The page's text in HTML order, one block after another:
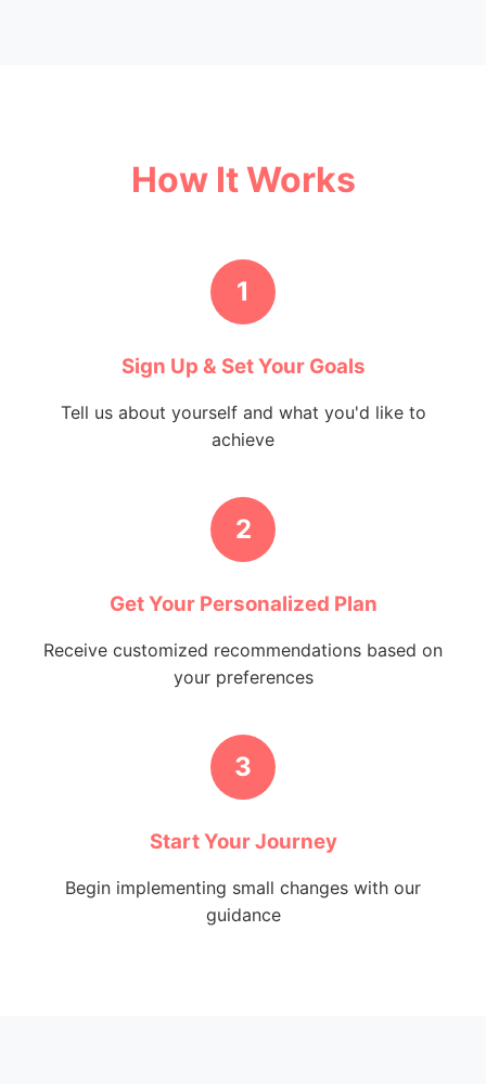
How It Works
1
Sign Up & Set Your Goals
Tell us about yourself and what you'd like to
achieve
2
Get Your Personalized Plan
Receive customized recommendations based on
your preferences
3
Start Your Journey
Begin implementing small changes with our
guidance